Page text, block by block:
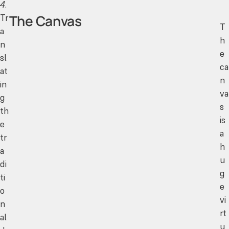
4.
Tr
a
n
sl
at
in
g
th
e
tr
a
di
ti
o
n
al
The Canvas
T
h
e
ca
n
va
s
is
a
h
u
g
e
vi
rt
u